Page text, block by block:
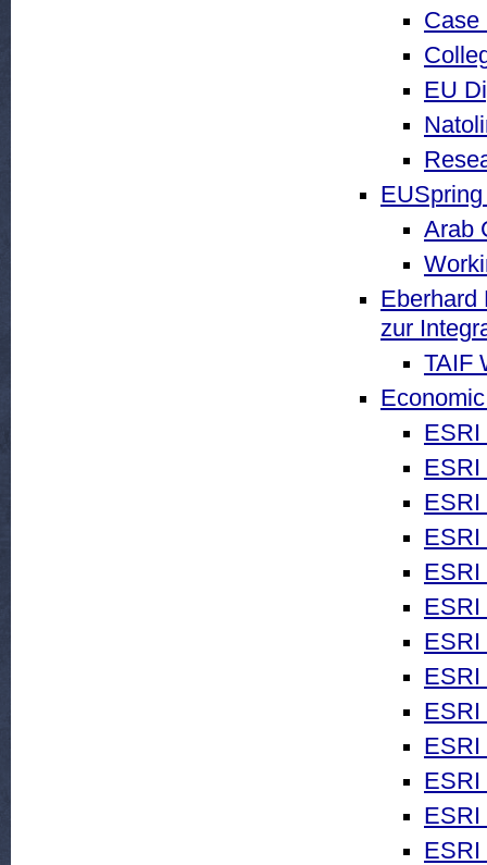
Case
EU
Arab
Eberhard
zur
TAIF
ESRI
ESRI
ESRI
ESRI
ESRI
ESRI
ESRI
ESRI
ESRI
ESRI
ESRI
ESRI
ESRI